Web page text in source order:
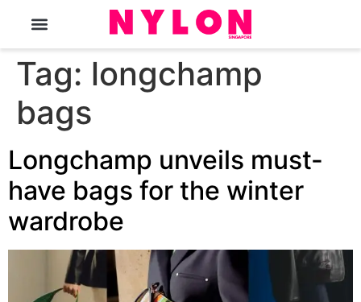
Tag: longchamp
bags
Longchamp unveils must-
have bags for the winter
wardrobe